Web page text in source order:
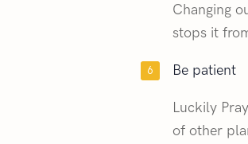
Changing
stops it
Be patient
Luckily
of other